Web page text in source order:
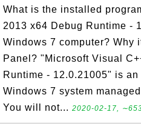
What is the installed
2013 x64 Debug Runtime -
Windows 7 computer? Why
Panel? "Microsoft Visual
Runtime - 12.0.21005" is
Windows 7 system
You will not... 2020-02-17,